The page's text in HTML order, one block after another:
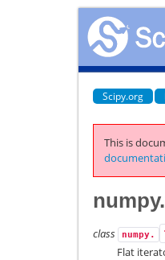
Scipy.org
This is
class numpy.
Flat